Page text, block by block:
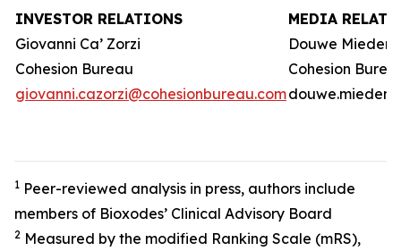
INVESTOR RELATIONS
Giovanni Ca’ Zorzi
Cohesion Bureau
giovanni.cazorzi@cohesionbureau.com
MEDIA
Douwe
Cohesion
1 Peer-reviewed analysis in press, authors include
members of Bioxodes’ Clinical Advisory Board
2 Measured by the modified Ranking Scale (mRS),